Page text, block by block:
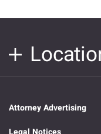
Attorney Advertising